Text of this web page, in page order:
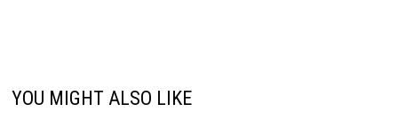
YOU MIGHT ALSO LIKE